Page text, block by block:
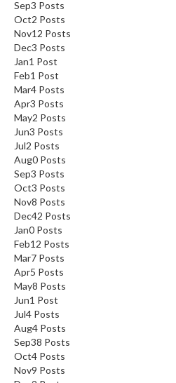
Sep3 Posts
Oct2 Posts
Nov12 Posts
Dec3 Posts
Jan1 Post
Feb1 Post
Mar4 Posts
Apr3 Posts
May2 Posts
Jun3 Posts
Jul2 Posts
Aug0 Posts
Sep3 Posts
Oct3 Posts
Nov8 Posts
Dec42 Posts
Jan0 Posts
Feb12 Posts
Mar7 Posts
Apr5 Posts
May8 Posts
Jun1 Post
Jul4 Posts
Aug4 Posts
Sep38 Posts
Oct4 Posts
Nov9 Posts